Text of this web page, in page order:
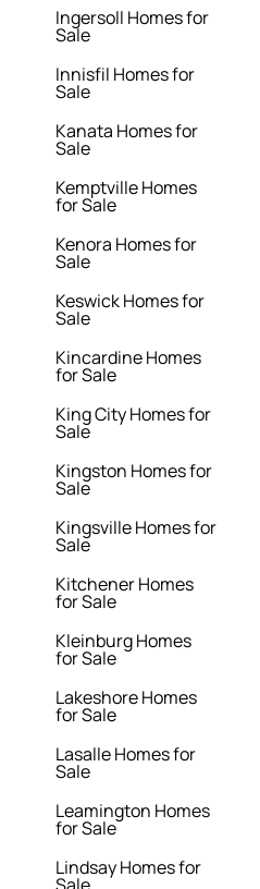
Ingersoll Homes for
Sale
Innisfil Homes for
Sale
Kanata Homes for
Sale
Kemptville Homes
for Sale
Kenora Homes for
Sale
Keswick Homes for
Sale
Kincardine Homes
for Sale
King City Homes for
Sale
Kingston Homes for
Sale
Kingsville Homes for
Sale
Kitchener Homes
for Sale
Kleinburg Homes
for Sale
Lakeshore Homes
for Sale
Lasalle Homes for
Sale
Leamington Homes
for Sale
Lindsay Homes for